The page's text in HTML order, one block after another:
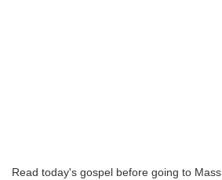
Read today's gospel before going to Mass,